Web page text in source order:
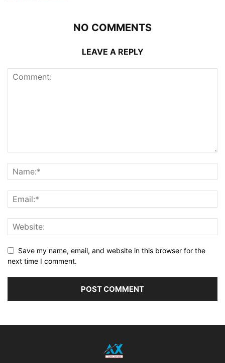
NO COMMENTS
LEAVE A REPLY
Save my name, email, and website in this browser for the
next time I comment.